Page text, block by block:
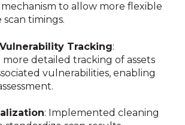
to allow more flexible
timings.
Tracking:
detailed tracking of assets
vulnerabilities, enabling
: Implemented cleaning